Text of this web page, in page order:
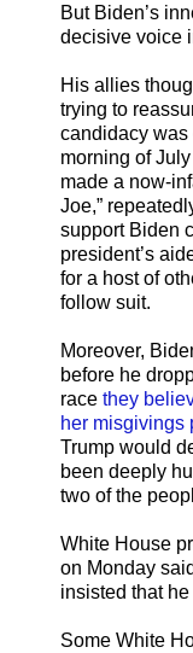
But Biden’s
decisive voice
His allies
trying to
candidacy was
morning of
made a now-
Joe,”
support Biden
president’s
for a host of
follow suit.
Moreover,
before he
race they
her misgivings
Trump would
been deeply
two of the
White House
on Monday
insisted that he
Some White